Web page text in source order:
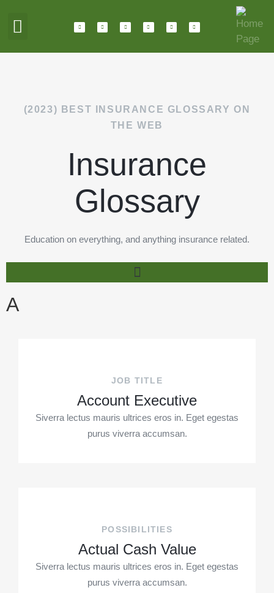
(2023) BEST INSURANCE GLOSSARY ON
THE WEB
Insurance
Glossary
Education on everything, and anything insurance related.
A
JOB TITLE
Account Executive
Siverra lectus mauris ultrices eros in. Eget egestas
purus viverra accumsan.
POSSIBILITIES
Actual Cash Value
Siverra lectus mauris ultrices eros in. Eget egestas
purus viverra accumsan.